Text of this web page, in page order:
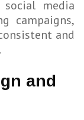
media
campaigns,
and
and